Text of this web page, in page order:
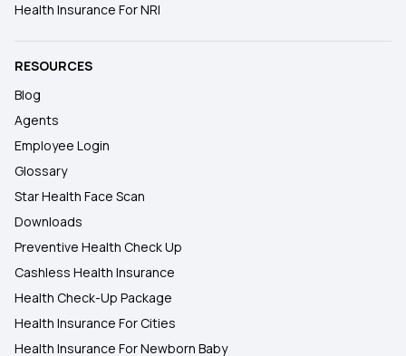
Health Insurance For NRI
RESOURCES
Blog
Agents
Employee Login
Glossary
Star Health Face Scan
Downloads
Preventive Health Check Up
Cashless Health Insurance
Health Check-Up Package
Health Insurance For Cities
Health Insurance For Newborn Baby